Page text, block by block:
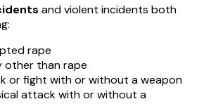
and violent incidents both
rape
other than rape
or fight with or without a weapon
attack with or without a